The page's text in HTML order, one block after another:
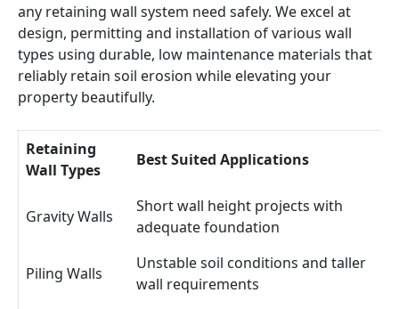
any retaining wall system need safely. We excel at
design, permitting and installation of various wall
types using durable, low maintenance materials that
reliably retain soil erosion while elevating your
property beautifully.
Retaining
Wall Types
Best Suited Applications
Gravity Walls
Short wall height projects with
adequate foundation
Piling Walls
Unstable soil conditions and taller
wall requirements